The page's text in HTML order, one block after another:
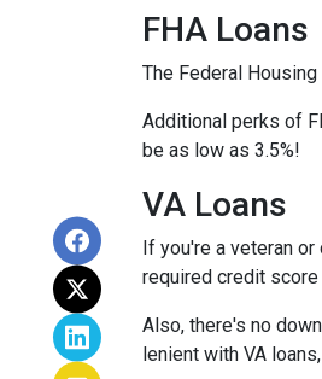
FHA Loans
The Federal
Additional perks of
be as low as 3.5%!
VA Loans
If you're a veteran
required credit
Also, there's no
lenient with VA